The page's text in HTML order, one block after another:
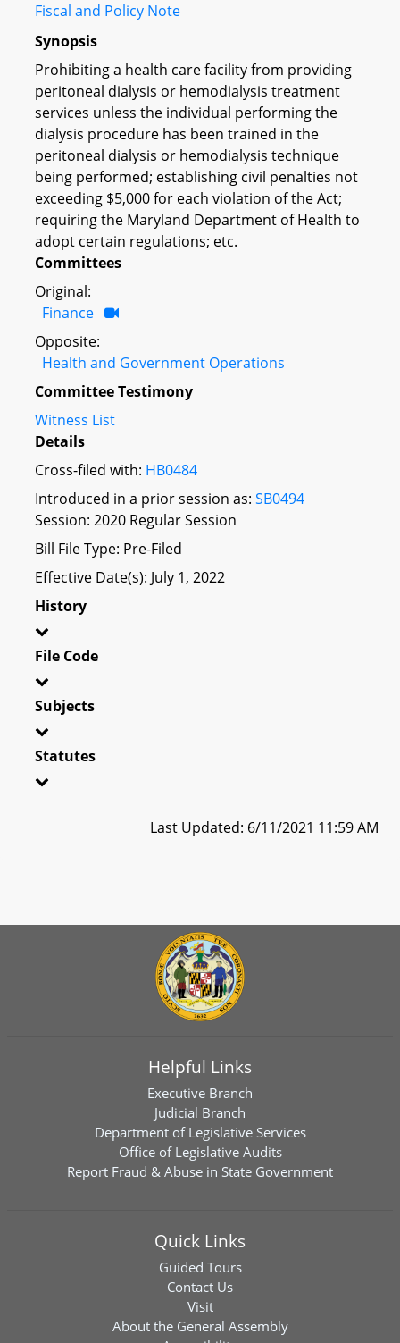
Fiscal and Policy Note
Synopsis
Prohibiting a health care facility from providing
peritoneal dialysis or hemodialysis treatment
services unless the individual performing the
dialysis procedure has been trained in the
peritoneal dialysis or hemodialysis technique
being performed; establishing civil penalties not
exceeding $5,000 for each violation of the Act;
requiring the Maryland Department of Health to
adopt certain regulations; etc.
Committees
Original:
Finance
Opposite:
Health and Government Operations
Committee Testimony
Witness List
Details
Cross-filed with: HB0484
Introduced in a prior session as: SB0494
Session: 2020 Regular Session
Bill File Type: Pre-Filed
Effective Date(s): July 1, 2022
History
File Code
Subjects
Statutes
Last Updated: 6/11/2021 11:59 AM
Helpful Links
Executive Branch
Judicial Branch
Department of Legislative Services
Office of Legislative Audits
Report Fraud & Abuse in State Government
Quick Links
Guided Tours
Contact Us
Visit
About the General Assembly